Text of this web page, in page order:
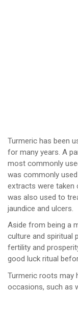
Turmeric has been
for many years. A
most commonly
was commonly
extracts were taken
was also used to
jaundice and ulcers.
Aside from being a
culture and spiritual
fertility and
good luck ritual
Turmeric roots may
occasions, such as